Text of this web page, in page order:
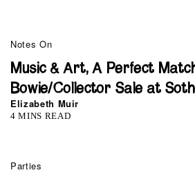
Notes On
Music & Art, A Perfect
Bowie/Collector Sale at
Elizabeth Muir
4 MINS READ
Parties